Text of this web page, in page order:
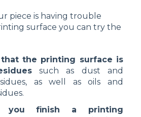
piece is having trouble
surface you can try the
that the printing surface is
such as dust and
as well as oils and
you finish a printing